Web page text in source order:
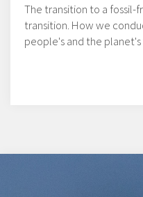
The transition to a fossil-
transition. How we
people's and the